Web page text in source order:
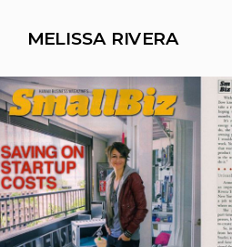
MELISSA RIVERA